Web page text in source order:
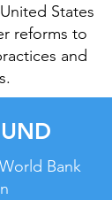
States
reforms to
and
Bank